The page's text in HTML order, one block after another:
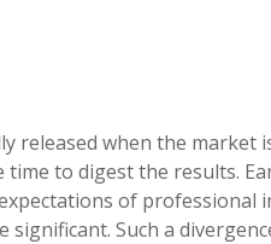
released when the market
to digest the results.
of professional
significant. Such a